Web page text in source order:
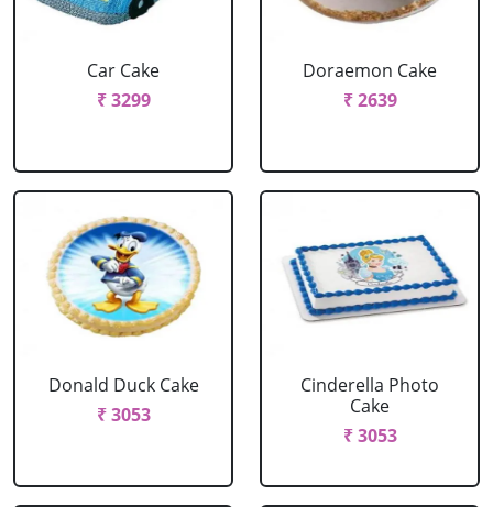
Car Cake
₹ 3299
Doraemon Cake
₹ 2639
Donald Duck Cake
₹ 3053
Cinderella Photo
Cake
₹ 3053